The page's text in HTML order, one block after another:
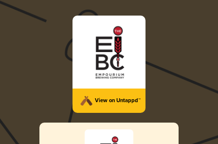
View on Untappd™